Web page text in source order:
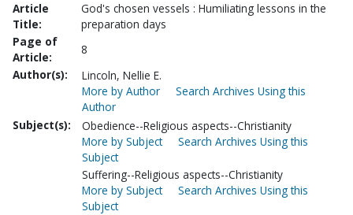
Article
Title:
God's chosen vessels : Humiliating lessons in the
preparation days
Page of
Article:
8
Author(s):
Lincoln, Nellie E.
More by Author
Search Archives Using this
Author
Subject(s):
Obedience--Religious aspects--Christianity
More by Subject
Search Archives Using this
Subject
Suffering--Religious aspects--Christianity
More by Subject
Search Archives Using this
Subject